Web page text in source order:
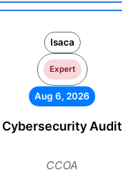
Isaca
Expert
Aug 6, 2026
Cybersecurity Audit
CCOA